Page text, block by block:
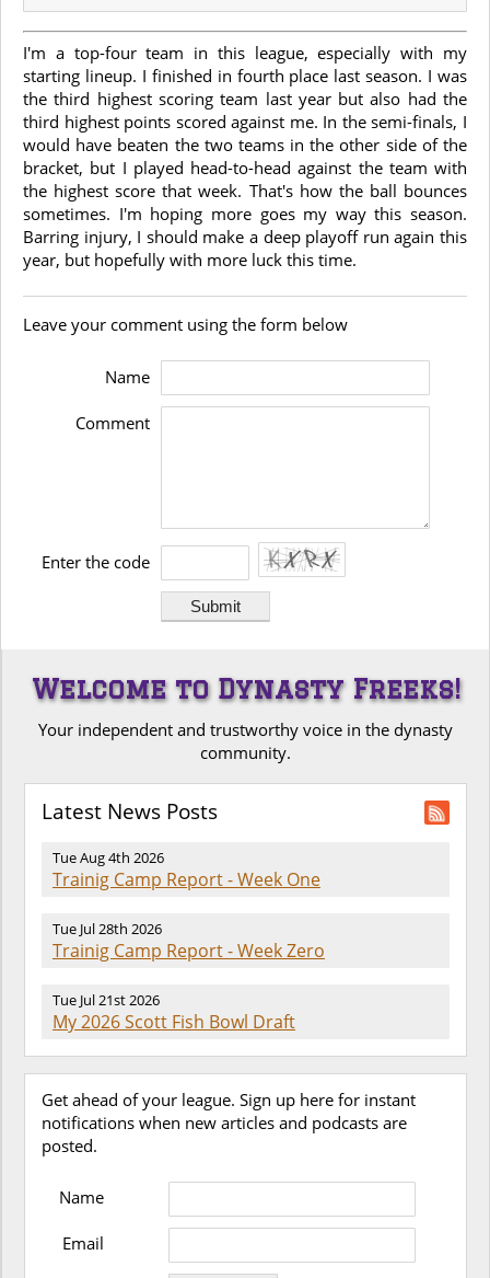
I'm a top-four team in this league, especially with my
starting lineup. I finished in fourth place last season. I was
the third highest scoring team last year but also had the
third highest points scored against me. In the semi-finals, I
would have beaten the two teams in the other side of the
bracket, but I played head-to-head against the team with
the highest score that week. That's how the ball bounces
sometimes. I'm hoping more goes my way this season.
Barring injury, I should make a deep playoff run again this
year, but hopefully with more luck this time.
Leave your comment using the form below
Name
Comment
Enter the code
Welcome to Dynasty Freeks!
Your independent and trustworthy voice in the dynasty
community.
Latest News Posts
Tue Aug 4th 2026
Trainig Camp Report - Week One
Tue Jul 28th 2026
Trainig Camp Report - Week Zero
Tue Jul 21st 2026
My 2026 Scott Fish Bowl Draft
Get ahead of your league. Sign up here for instant
notifications when new articles and podcasts are
posted.
Name
Email